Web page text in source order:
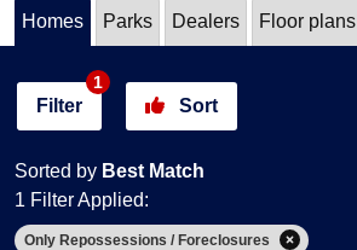
Homes Parks Dealers Floor plans
Filter
1
Sort
Sorted by Best Match
1 Filter Applied:
Only Repossessions / Foreclosures